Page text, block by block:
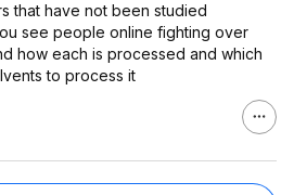
that have not been studied
see people online fighting over
how each is processed and which
to process it